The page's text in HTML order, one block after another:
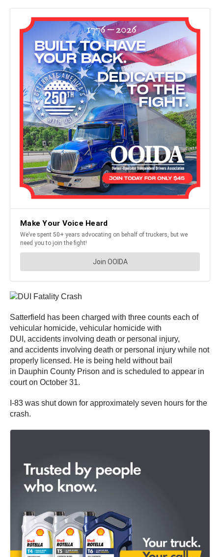
Satterfield has been charged with three counts each of
vehicular homicide, vehicular homicide with
DUI, accidents involving death or personal injury,
and accidents involving death or personal injury while not
properly licensed. He is being held without bail
in Dauphin County Prison and is scheduled to appear in
court on October 31.
I-83 was shut down for approximately seven hours for the
crash.